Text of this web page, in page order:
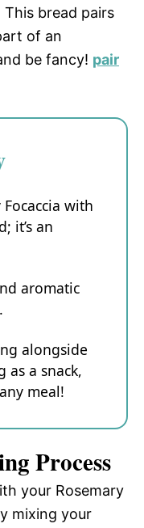
bread pairs
of an
be fancy! pair
with
it’s an
aromatic
alongside
as a snack,
meal!
Process
your Rosemary
mixing your